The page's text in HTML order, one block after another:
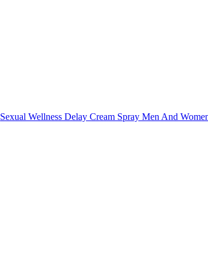
Sexual Wellness Delay Cream Spray Men And